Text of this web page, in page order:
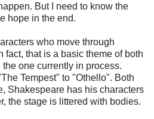
But I need to know the
hope in the end.
who move through
fact, that is a basic theme of both
one currently in process.
Tempest" to "Othello". Both
Shakespeare has his characters
the stage is littered with bodies.